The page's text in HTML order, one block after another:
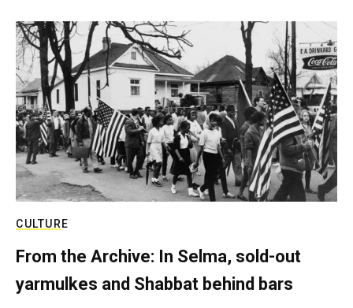
CULTURE
From the Archive: In Selma, sold-out
yarmulkes and Shabbat behind bars